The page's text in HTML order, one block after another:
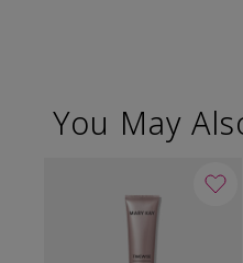
You May